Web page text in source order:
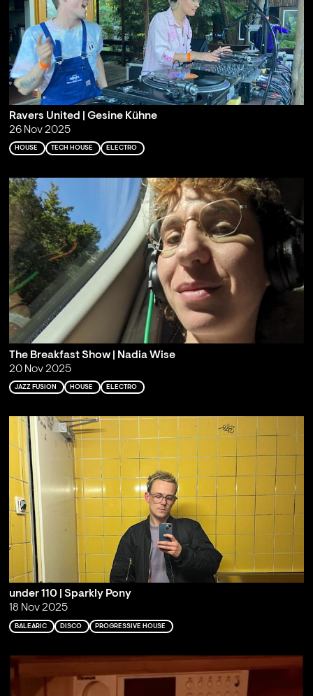
Ravers United | Gesine Kühne
26 Nov 2025
HOUSE TECH HOUSE ELECTRO
The Breakfast Show | Nadia Wise
20 Nov 2025
JAZZ FUSION HOUSE ELECTRO
under 110 | Sparkly Pony
18 Nov 2025
BALEARIC DISCO PROGRESSIVE HOUSE